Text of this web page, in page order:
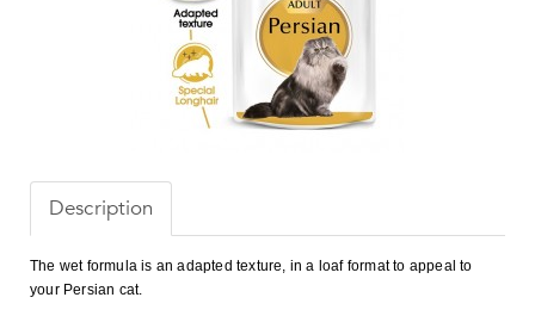
Description
The wet formula is an adapted texture, in a loaf format to appeal to
your Persian cat.